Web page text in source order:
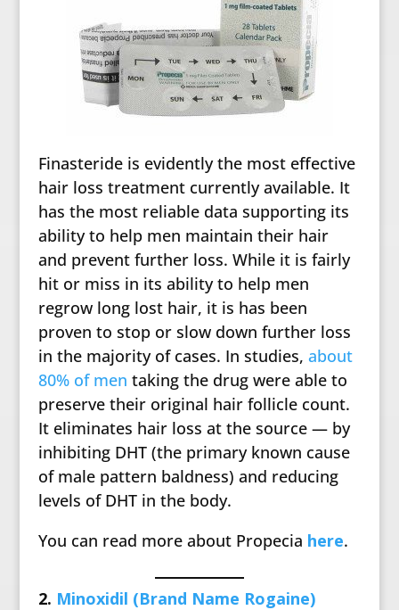
Finasteride is evidently the most effective
hair loss treatment currently available. It
has the most reliable data supporting its
ability to help men maintain their hair
and prevent further loss. While it is fairly
hit or miss in its ability to help men
regrow long lost hair, it is has been
proven to stop or slow down further loss
in the majority of cases. In studies, about
80% of men taking the drug were able to
preserve their original hair follicle count.
It eliminates hair loss at the source — by
inhibiting DHT (the primary known cause
of male pattern baldness) and reducing
levels of DHT in the body.
You can read more about Propecia here.
2. Minoxidil (Brand Name Rogaine)